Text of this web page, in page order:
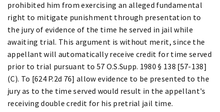
prohibited him from exercising an alleged fundamental
right to mitigate punishment through presentation to
the jury of evidence of the time he served in jail while
awaiting trial. This argument is without merit, since the
appellant will automatically receive credit for time served
prior to trial pursuant to 57 O.S.Supp. 1980 § 138 [57-138]
(C). To [624 P.2d 76] allow evidence to be presented to the
jury as to the time served would result in the appellant's
receiving double credit for his pretrial jail time.